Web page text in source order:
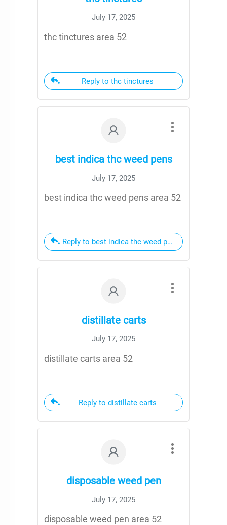
July 17, 2025
thc tinctures area 52
Reply to thc tinctures
best indica thc weed pens
July 17, 2025
best indica thc weed pens area 52
Reply to best indica thc weed pens
distillate carts
July 17, 2025
distillate carts area 52
Reply to distillate carts
disposable weed pen
July 17, 2025
disposable weed pen area 52